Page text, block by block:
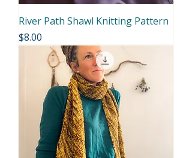
River Path Shawl Knitting Pattern
Price
$8.00